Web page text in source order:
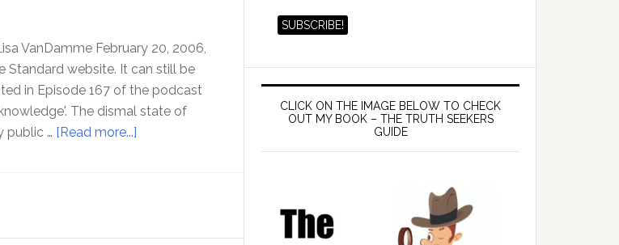
VanDamme February 20, 2006,
Standard website. It can still be
in Episode 167 of the podcast
The dismal state of
public … [Read more...]
Hierarchy
The
CLICK ON THE IMAGE BELOW TO CHECK
OUT MY BOOK – THE TRUTH SEEKERS
GUIDE